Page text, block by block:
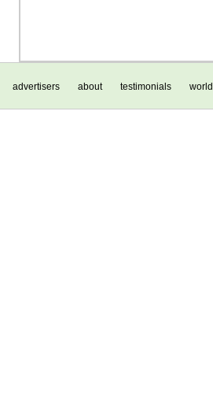
advertisers about testimonials